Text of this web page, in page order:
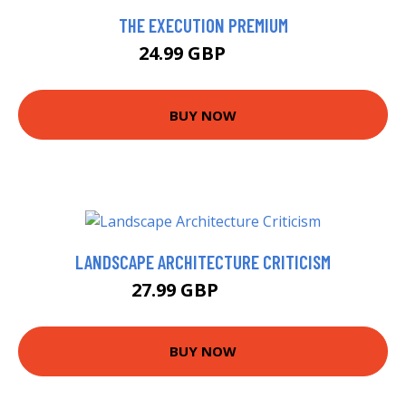
THE EXECUTION PREMIUM
24.99 GBP
BUY NOW
LANDSCAPE ARCHITECTURE CRITICISM
27.99 GBP
BUY NOW